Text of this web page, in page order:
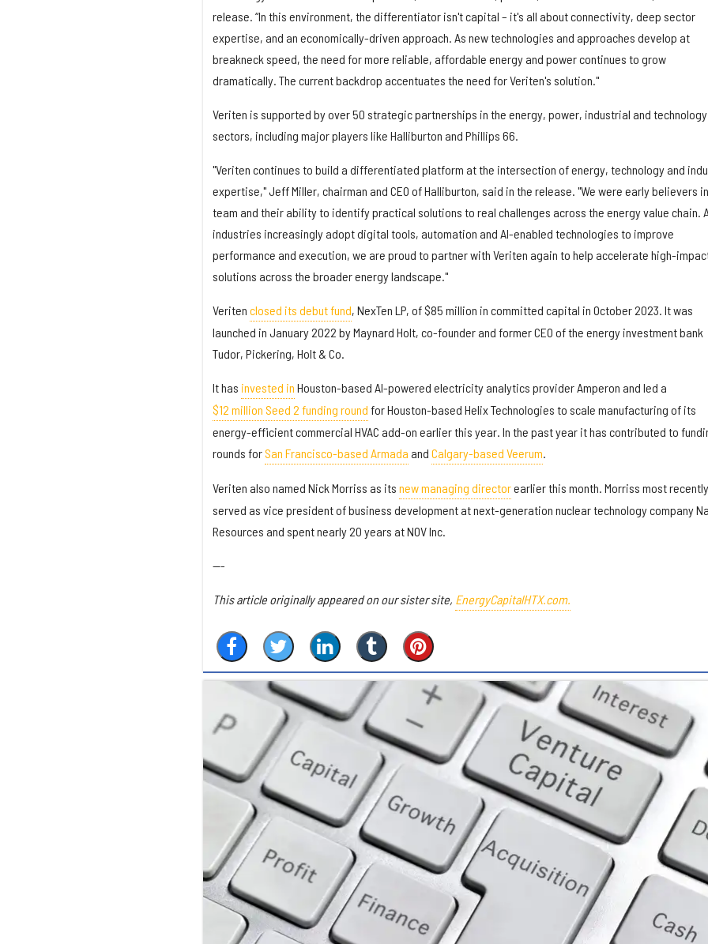
release. “In this environment, the differentiator isn't capital – it's all about connectivity, deep sector
expertise, and an economically-driven approach. As new technologies and approaches develop at
breakneck speed, the need for more reliable, affordable energy and power continues to grow
dramatically. The current backdrop accentuates the need for Veriten's solution."
Veriten is supported by over 50 strategic partnerships in the energy, power, industrial and technology
sectors, including major players like Halliburton and Phillips 66.
"Veriten continues to build a differentiated platform at the intersection of energy, technology and
expertise," Jeff Miller, chairman and CEO of Halliburton, said in the release. "We were early believers
team and their ability to identify practical solutions to real challenges across the energy value chain.
industries increasingly adopt digital tools, automation and AI-enabled technologies to improve
performance and execution, we are proud to partner with Veriten again to help accelerate high-
solutions across the broader energy landscape."
Veriten closed its debut fund, NexTen LP, of $85 million in committed capital in October 2023. It was
launched in January 2022 by Maynard Holt, co-founder and former CEO of the energy investment bank
Tudor, Pickering, Holt & Co.
It has invested in Houston-based AI-powered electricity analytics provider Amperon and led a
$12 million Seed 2 funding round for Houston-based Helix Technologies to scale manufacturing of its
energy-efficient commercial HVAC add-on earlier this year. In the past year it has contributed to
rounds forSan Francisco-based Armada and Calgary-based Veerum.
Veriten also named Nick Morriss as its new managing directorearlier this month. Morriss most recently
served as vice president of business development at next-generation nuclear technology company
Resources and spent nearly 20 years at NOV Inc.
---
This article originally appeared on our sister site, EnergyCapitalHTX.com.